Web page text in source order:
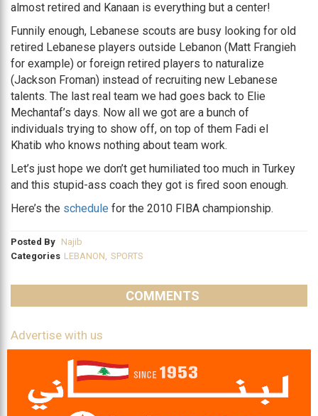
almost retired and Kanaan is everything but a center!
Funnily enough, Lebanese scouts are busy looking for old
retired Lebanese players outside Lebanon (Matt Frangieh
for example) or foreign retired players to naturalize
(Jackson Froman) instead of recruiting new Lebanese
talents. The last real team we had goes back to Elie
Mechantaf’s days. Now all we got are a bunch of
individuals trying to show off, on top of them Fadi el
Khatib who knows nothing about team work.
Let’s just hope we don’t get humiliated too much in Turkey
and this stupid-ass coach they got is fired soon enough.
Here’s the schedule for the 2010 FIBA championship.
Posted By Najib
Categories LEBANON, SPORTS
COMMENTS
Advertise with us